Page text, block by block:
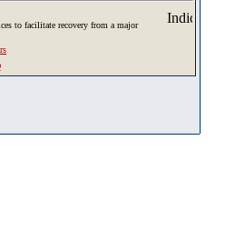
to facilitate recovery from a major